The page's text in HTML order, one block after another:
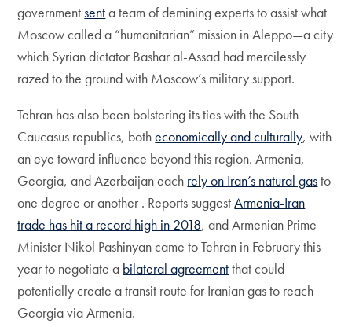
governmentsenta team of demining experts to assist what
Moscow called a “humanitarian” mission in Aleppo—a city
which Syrian dictator Bashar al-Assad had mercilessly
razed to the ground with Moscow’s military support.
Tehran has also been bolstering its ties with the South
Caucasus republics, botheconomically and culturally, with
an eye toward influence beyond this region. Armenia,
Georgia, and Azerbaijan each rely on Iran’s natural gasto
one degree or another . Reports suggestArmenia-Iran
trade has hit a record high in 2018, and Armenian Prime
Minister Nikol Pashinyan came to Tehran in February this
year to negotiate a bilateral agreementthat could
potentially create a transit route for Iranian gas to reach
Georgia via Armenia.